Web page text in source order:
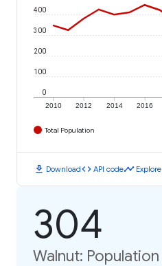
2010 2012 2014 2016
0
100
200
300
400
Total Population
download Downloadcode API codetimeline
304
Walnut: Population